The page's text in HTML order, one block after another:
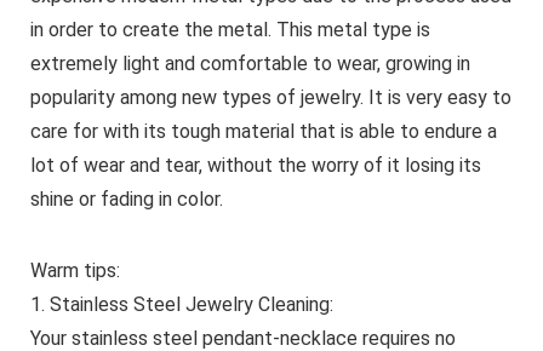
in order to create the metal. This metal type is
extremely light and comfortable to wear, growing in
popularity among new types of jewelry. It is very easy to
care for with its tough material that is able to endure a
lot of wear and tear, without the worry of it losing its
shine or fading in color.
Warm tips:
1. Stainless Steel Jewelry Cleaning:
Your stainless steel pendant-necklace requires no